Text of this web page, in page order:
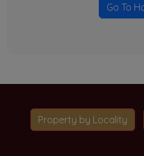
Go To
Property by Locality